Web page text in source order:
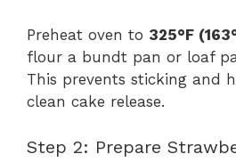
Preheat oven to 325°F
flour a bundt pan or loaf
This prevents sticking and
clean cake release.
Step 2: Prepare